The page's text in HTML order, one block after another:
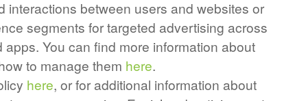
interactions between users and websites or
segments for targeted advertising across
You can find more information about
to manage them here.
here, or for additional information about